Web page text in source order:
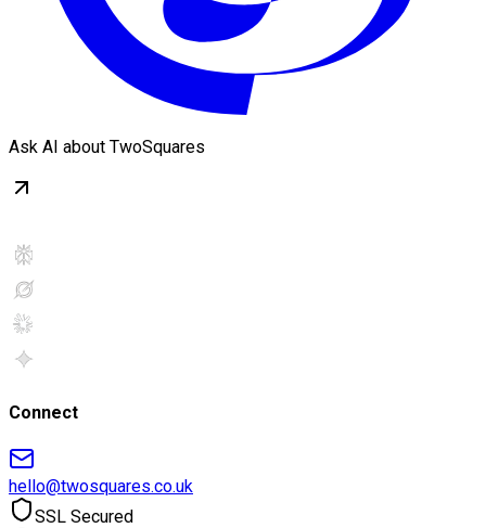
Ask AI about TwoSquares
Connect
hello@twosquares.co.uk
SSL Secured